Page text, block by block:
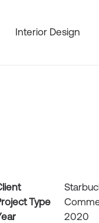
Interior Design
Type
2020